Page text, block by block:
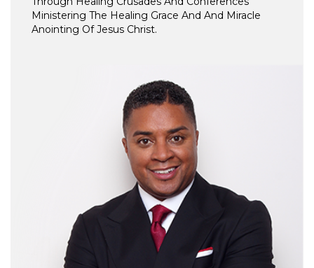
Ministering The Healing Grace And And Miracle
Anointing Of Jesus Christ.